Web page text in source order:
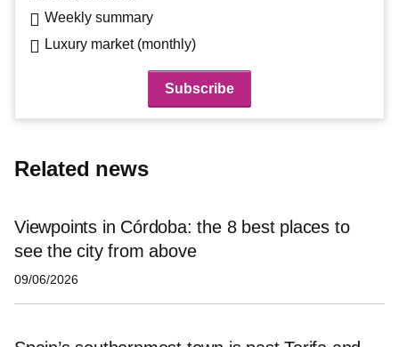
Weekly summary
Luxury market (monthly)
Related news
Viewpoints in Córdoba: the 8 best places to
see the city from above
09/06/2026